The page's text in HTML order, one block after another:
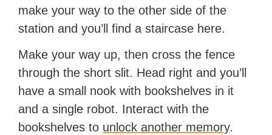
make your way to the other side of the
station and you’ll find a staircase here.
Make your way up, then cross the fence
through the short slit. Head right and you’ll
have a small nook with bookshelves in it
and a single robot. Interact with the
bookshelves to unlock another memory.